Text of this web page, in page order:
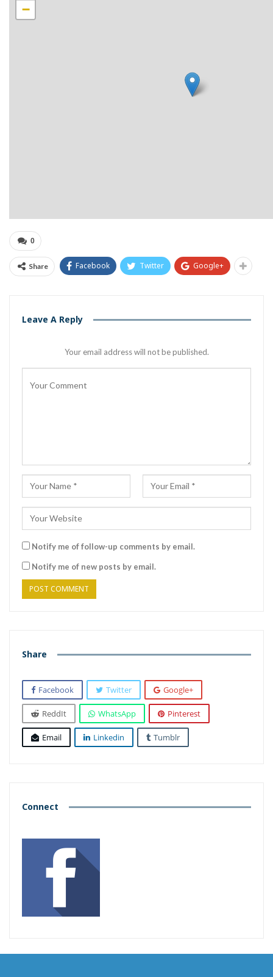
−
0
Share Facebook Twitter Google+
Leave A Reply
Your email address will not be published.
Notify me of follow-up comments by email.
Notify me of new posts by email.
Share
Facebook Twitter Google+
ReddIt WhatsApp Pinterest
Email Linkedin Tumblr
Connect